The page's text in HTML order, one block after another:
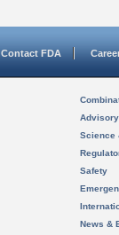
Contact FDA
Science
Safety
News &